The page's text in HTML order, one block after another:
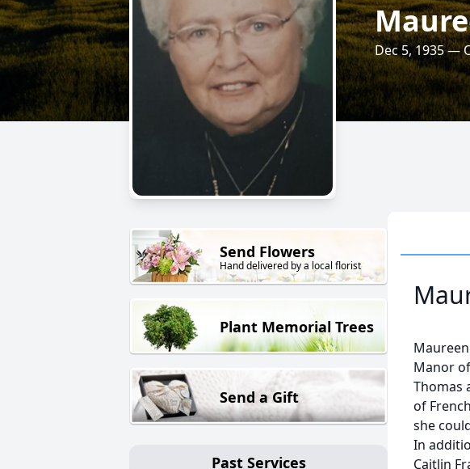
Dec 5, 1935 —
Send Flowers
Hand delivered by a local florist
Plant Memorial Trees
Send a Gift
Past Services
Manor
Thomas
of
she
In
Caitlin